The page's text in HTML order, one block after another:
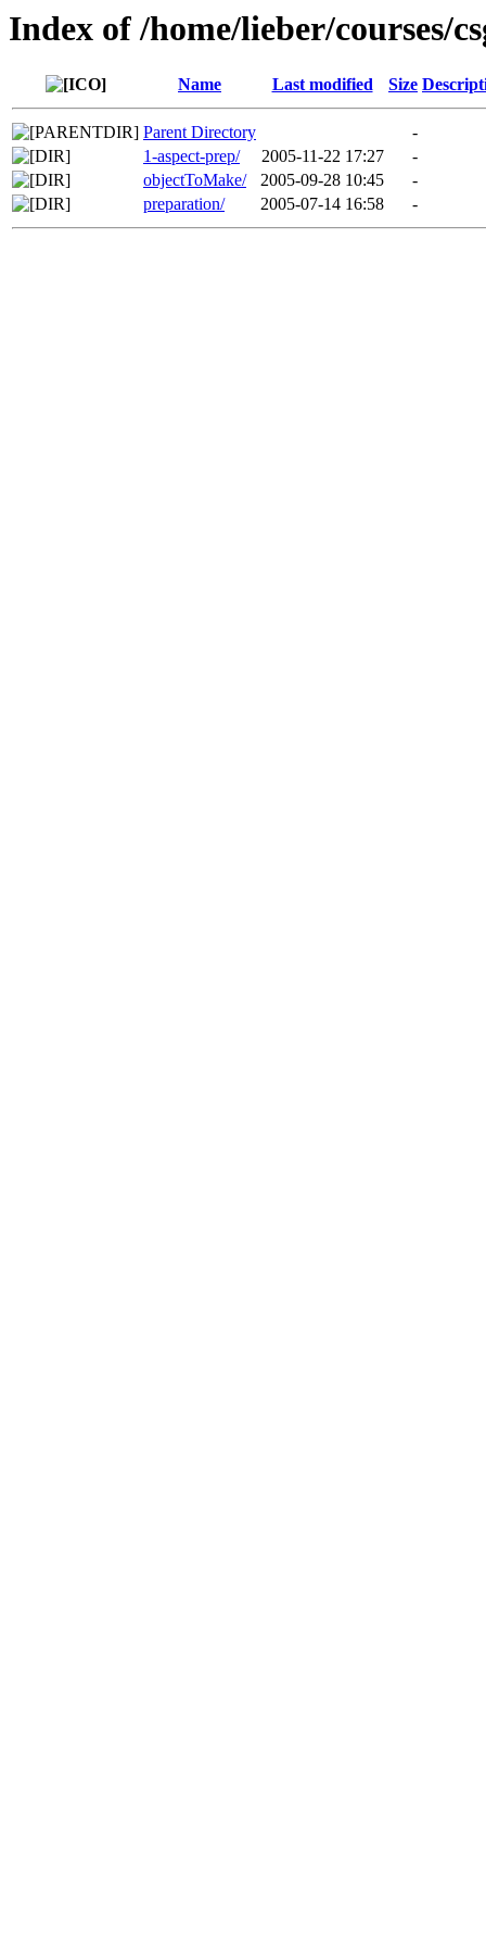
Index of /home/lieber/courses/
Name Last modified Size
Parent Directory
-
1-aspect-prep/
2005-11-22 17:27
-
objectToMake/
2005-09-28 10:45
-
preparation/
2005-07-14 16:58 -